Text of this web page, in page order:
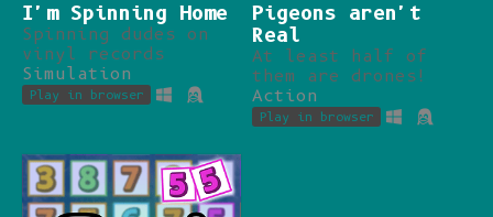
I'm Spinning Home
Spinning dudes on
vinyl records
Simulation
Play in browser
Pigeons aren't
Real
At least half of
them are drones!
Action
Play in browser